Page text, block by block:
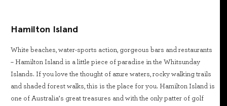
Hamilton Island
White beaches, water-sports action, gorgeous bars and restaurants
– Hamilton Island is a little piece of paradise in the Whitsunday
Islands. If you love the thought of azure waters, rocky walking trails
and shaded forest walks, this is the place for you. Hamilton Island is
one of Australia’s great treasures and with the only patter of golf